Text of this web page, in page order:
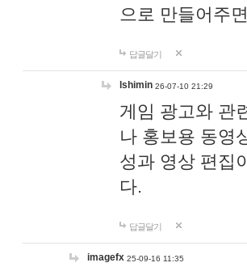
으로 만들어주
답글달기
lshimin 26-07-10 21:29
게임 광고와 관
나 홍보용 동영
성과 영상 편집
다.
답글달기
imagefx 25-09-16 11:35